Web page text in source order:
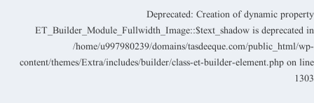
Deprecated: Creation of dynamic property
ET_Builder_Module_Fullwidth_Image::$text_shadow is deprecated in
/home/u997980239/domains/tasdeeque.com/public_html/wp-
content/themes/Extra/includes/builder/class-et-builder-element.php on line
1303